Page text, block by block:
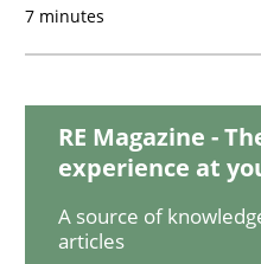
An application of the
Written byGildas Premel-
15. September 2021 · 9
READ ARTICLE
7 minutes
RE Magazine -
experience at
A source of
articles